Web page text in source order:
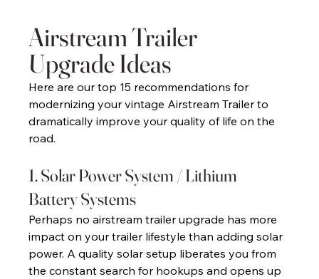
Airstream Trailer
Upgrade Ideas
Here are our top 15 recommendations for
modernizing your vintage Airstream Trailer to
dramatically improve your quality of life on the
road.
1. Solar Power System / Lithium
Battery Systems
Perhaps no airstream trailer upgrade has more
impact on your trailer lifestyle than adding solar
power. A quality solar setup liberates you from
the constant search for hookups and opens up